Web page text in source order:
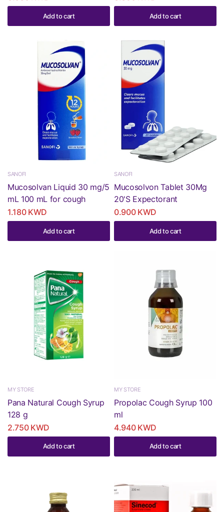
Add to cart Add to cart
SANOFI
Mucosolvan Liquid 30 mg/5
mL 100 mL for cough
1.180 KWD
Add to cart
SANOFI
Mucosolvon Tablet 30Mg
20'S Expectorant
0.900 KWD
Add to cart
MY STORE
Pana Natural Cough Syrup
128 g
2.750 KWD
Add to cart
MY STORE
Propolac Cough Syrup 100
ml
4.940 KWD
Add to cart